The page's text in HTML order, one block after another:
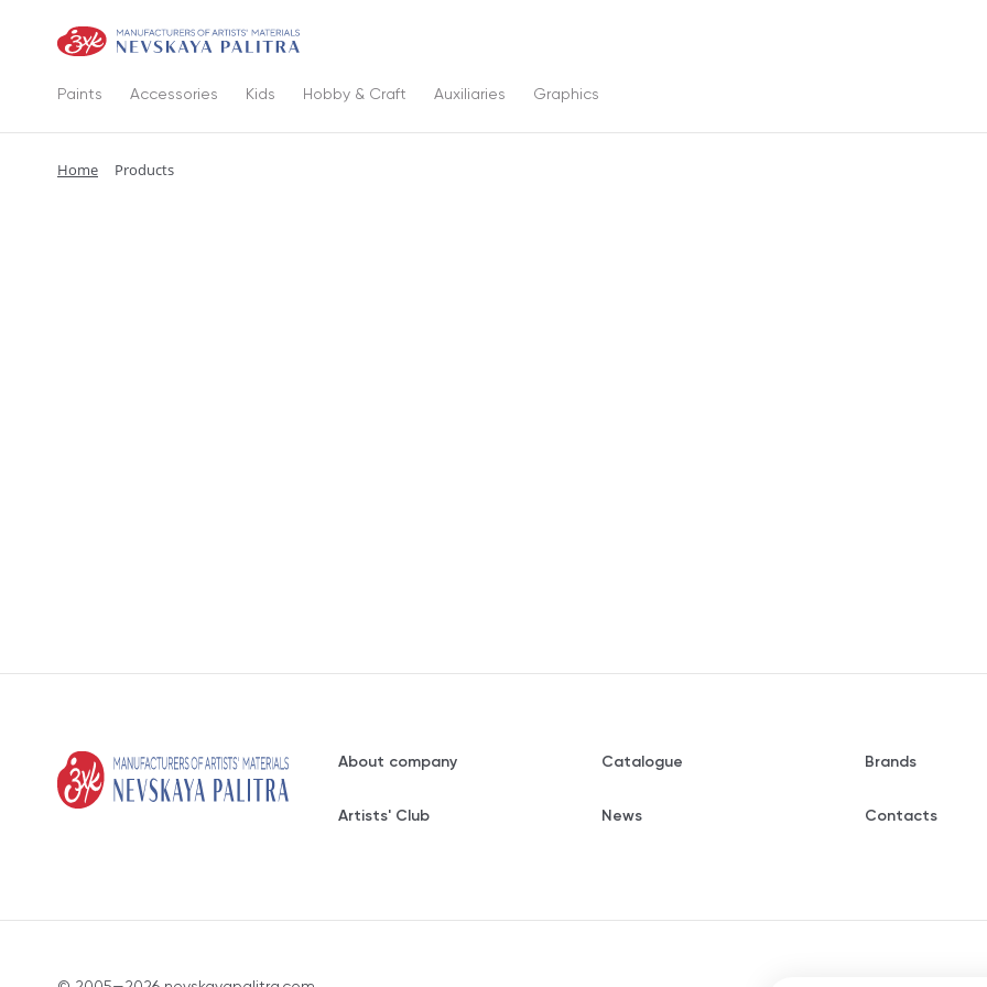
Paints Accessories Kids Hobby & Craft Auxiliaries Graphics
Home Products
About company Catalogue Brands
Artists' Club News Contacts